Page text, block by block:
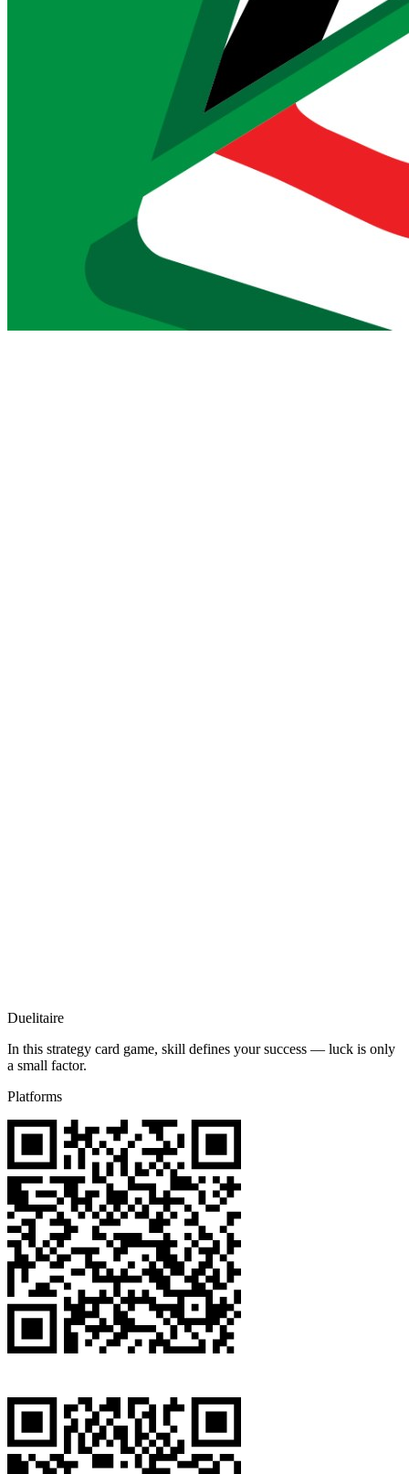
Duelitaire
In this strategy card game, skill defines your success — luck is only
a small factor.
Platforms